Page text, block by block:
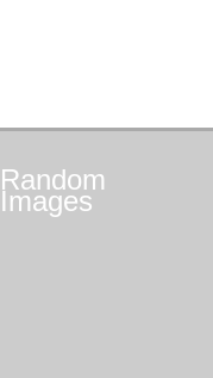
Random
Images